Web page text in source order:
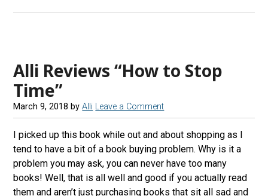
Alli Reviews “How to Stop
Time”
March 9, 2018 byAlli Leave a Comment
I picked up this book while out and about shopping as I
tend to have a bit of a book buying problem. Why is it a
problem you may ask, you can never have too many
books! Well, that is all well and good if you actually read
them and aren’t just purchasing books that sit all sad and